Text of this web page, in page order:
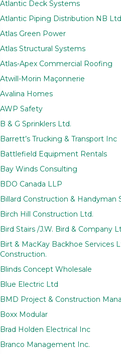
Atlantic Deck Systems
Atlantic Piping Distribution NB Ltd
Atlas Green Power
Atlas Structural Systems
Atlas-Apex Commercial Roofing
Atwill-Morin Maçonnerie
Avalina Homes
AWP Safety
B & G Sprinklers Ltd.
Barrett’s Trucking & Transport Inc
Battlefield Equipment Rentals
Bay Winds Consulting
BDO Canada LLP
Billard Construction & Handyman
Birch Hill Construction Ltd.
Bird Stairs /J.W. Bird & Company
Birt & MacKay Backhoe Services
Construction.
Blinds Concept Wholesale
Blue Electric Ltd
BMD Project & Construction
Boxx Modular
Brad Holden Electrical Inc
Branco Management Inc.